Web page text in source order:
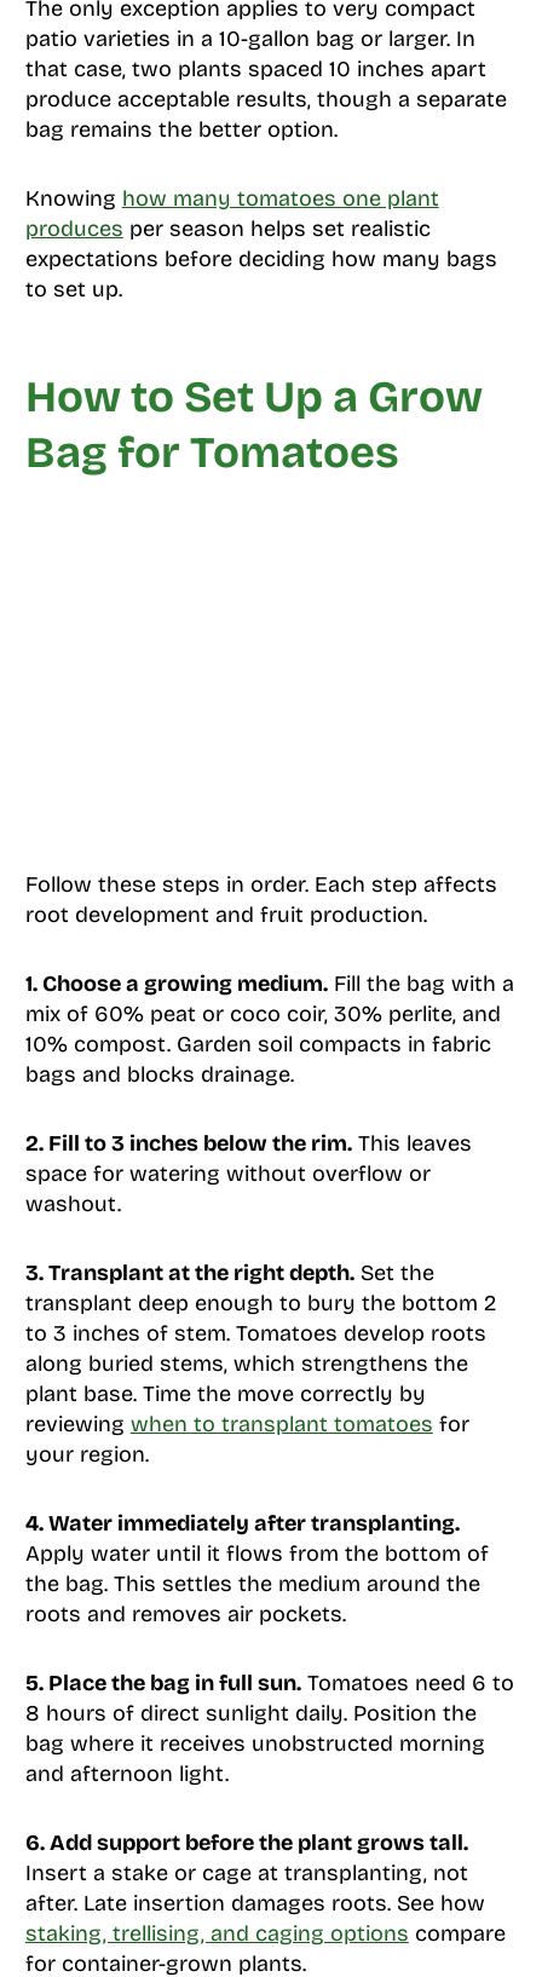
The only exception applies to very compact
patio varieties in a 10-gallon bag or larger. In
that case, two plants spaced 10 inches apart
produce acceptable results, though a separate
bag remains the better option.
Knowing how many tomatoes one plant
produces per season helps set realistic
expectations before deciding how many bags
to set up.
How to Set Up a Grow
Bag for Tomatoes
Follow these steps in order. Each step affects
root development and fruit production.
1. Choose a growing medium.Fill the bag with a
mix of 60% peat or coco coir, 30% perlite, and
10% compost. Garden soil compacts in fabric
bags and blocks drainage.
2. Fill to 3 inches below the rim.This leaves
space for watering without overflow or
washout.
3. Transplant at the right depth.Set the
transplant deep enough to bury the bottom 2
to 3 inches of stem. Tomatoes develop roots
along buried stems, which strengthens the
plant base. Time the move correctly by
reviewing when to transplant tomatoes for
your region.
4. Water immediately after transplanting.
Apply water until it flows from the bottom of
the bag. This settles the medium around the
roots and removes air pockets.
5. Place the bag in full sun.Tomatoes need 6 to
8 hours of direct sunlight daily. Position the
bag where it receives unobstructed morning
and afternoon light.
6. Add support before the plant grows tall.
Insert a stake or cage at transplanting, not
after. Late insertion damages roots. See how
staking, trellising, and caging options compare
for container-grown plants.